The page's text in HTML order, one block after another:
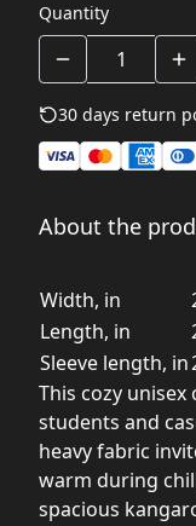
Quantity
30 days return
About the
Width, in
Length, in
Sleeve length, in
This cozy
students and
heavy fabric
warm during
spacious